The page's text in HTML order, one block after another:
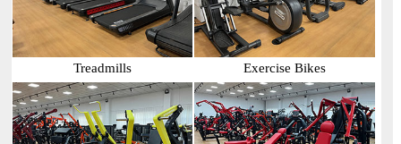
Treadmills Exercise Bikes